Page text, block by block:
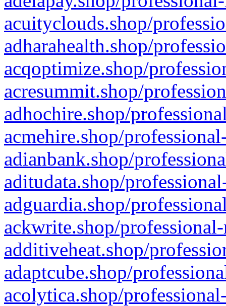
acuityclouds.shop/
adharahealth.shop/
acqoptimize.shop/
acresummit.shop/
adhochire.shop/
acmehire.shop/
adianbank.shop/
aditudata.shop/
adguardia.shop/
ackwrite.shop/
additiveheat.shop/
adaptcube.shop/
acolytica.shop/